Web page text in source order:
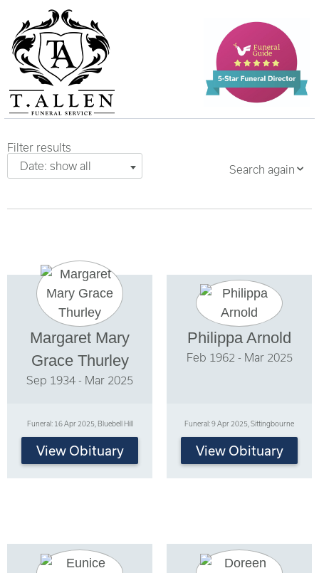
Filter results
Date: show all
Search again
Margaret Mary
Grace Thurley
Sep 1934 - Mar 2025
Funeral: 16 Apr 2025, Bluebell Hill
View Obituary
Philippa Arnold
Feb 1962 - Mar 2025
Funeral: 9 Apr 2025, Sittingbourne
View Obituary